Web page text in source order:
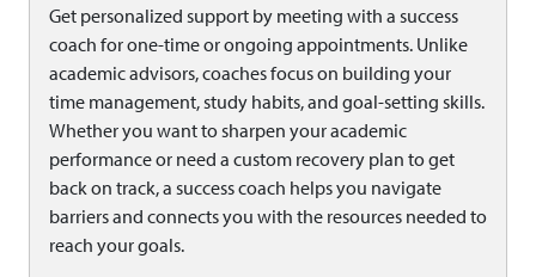
Get personalized support by meeting with a success
coach for one-time or ongoing appointments. Unlike
academic advisors, coaches focus on building your
time management, study habits, and goal-setting skills.
Whether you want to sharpen your academic
performance or need a custom recovery plan to get
back on track, a success coach helps you navigate
barriers and connects you with the resources needed to
reach your goals.